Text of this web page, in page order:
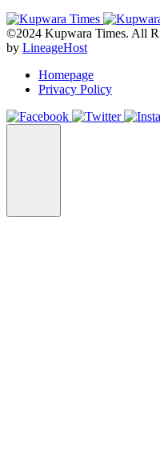
©2024 Kupwara Times. All
by LineageHost
Homepage
Privacy Policy